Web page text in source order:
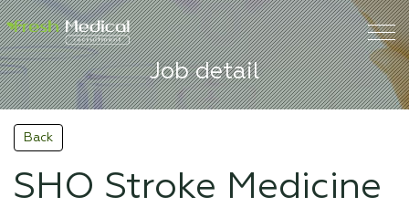
Job detail
Back
SHO Stroke Medicine